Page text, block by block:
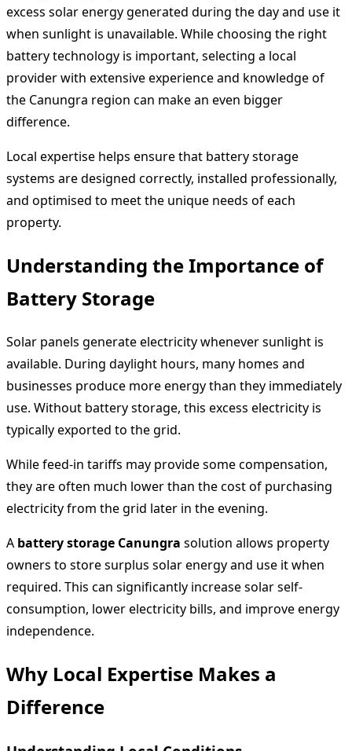
excess solar energy generated during the day and use it
when sunlight is unavailable. While choosing the right
battery technology is important, selecting a local
provider with extensive experience and knowledge of
the Canungra region can make an even bigger
difference.
Local expertise helps ensure that battery storage
systems are designed correctly, installed professionally,
and optimised to meet the unique needs of each
property.
Understanding the Importance of
Battery Storage
Solar panels generate electricity whenever sunlight is
available. During daylight hours, many homes and
businesses produce more energy than they immediately
use. Without battery storage, this excess electricity is
typically exported to the grid.
While feed-in tariffs may provide some compensation,
they are often much lower than the cost of purchasing
electricity from the grid later in the evening.
A battery storage Canungra solution allows property
owners to store surplus solar energy and use it when
required. This can significantly increase solar self-
consumption, lower electricity bills, and improve energy
independence.
Why Local Expertise Makes a
Difference